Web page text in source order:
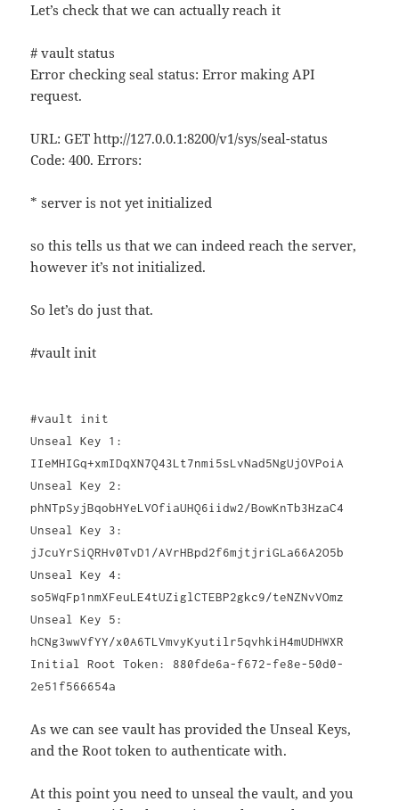
Let’s check that we can actually reach it
# vault status
Error checking seal status: Error making API
request.
URL: GET http://127.0.0.1:8200/v1/sys/seal-status
Code: 400. Errors:
* server is not yet initialized
so this tells us that we can indeed reach the server,
however it’s not initialized.
So let’s do just that.
#vault init
#vault init
Unseal Key 1:
IIeMHIGq+xmIDqXN7Q43Lt7nmi5sLvNad5NgUjOVPoiA
Unseal Key 2:
phNTpSyjBqobHYeLVOfiaUHQ6iidw2/BowKnTb3HzaC4
Unseal Key 3:
jJcuYrSiQRHv0TvD1/AVrHBpd2f6mjtjriGLa66A2O5b
Unseal Key 4:
so5WqFp1nmXFeuLE4tUZiglCTEBP2gkc9/teNZNvVOmz
Unseal Key 5:
hCNg3wwVfYY/x0A6TLVmvyKyutilr5qvhkiH4mUDHWXR
Initial Root Token: 880fde6a-f672-fe8e-50d0-
2e51f566654a
As we can see vault has provided the Unseal Keys,
and the Root token to authenticate with.
At this point you need to unseal the vault, and you